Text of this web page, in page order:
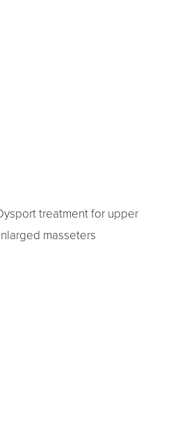
treatment for upper
masseters